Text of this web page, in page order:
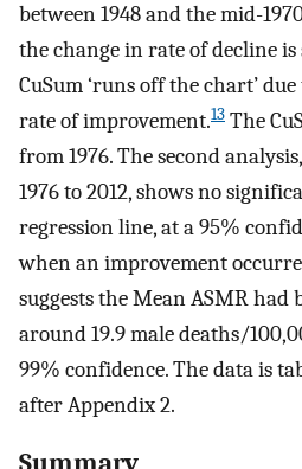
between 1948 and the mid-
the change in rate of decline
CuSum ‘runs off the chart’
rate of improvement.13 The
from 1976. The second
1976 to 2012, shows no
regression line, at a 95%
when an improvement
suggests the Mean ASMR had
around 19.9 male deaths/
99% confidence. The data is
after Appendix 2.